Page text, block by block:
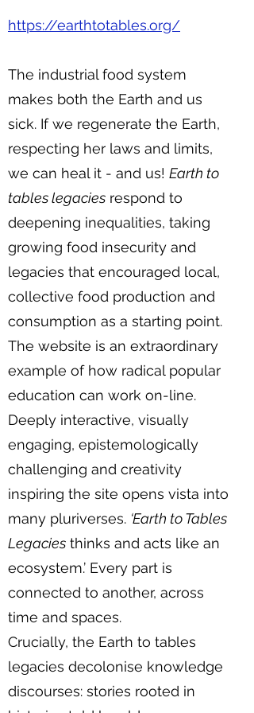
https://earthtotables.org/
The industrial food system
makes both the Earth and us
sick. If we regenerate the Earth,
respecting her laws and limits,
we can heal it - and us! Earth to
tables legacies respond to
deepening inequalities, taking
growing food insecurity and
legacies that encouraged local,
collective food production and
consumption as a starting point.
The website is an extraordinary
example of how radical popular
education can work on-line.
Deeply interactive, visually
engaging, epistemologically
challenging and creativity
inspiring the site opens vista into
many pluriverses. ‘Earth to Tables
Legacies thinks and acts like an
ecosystem.’ Every part is
connected to another, across
time and spaces.
Crucially, the Earth to tables
legacies decolonise knowledge
discourses: stories rooted in